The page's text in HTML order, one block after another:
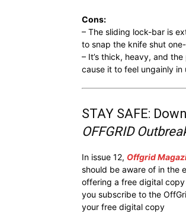
Cons:
– The sliding lock-bar is
to snap the knife shut
– It’s thick, heavy, and
cause it to feel ungainly in
STAY SAFE:
OFFGRID
In issue 12, Offgrid
should be aware of in the
offering a free digital
you subscribe to the
your free digital copy